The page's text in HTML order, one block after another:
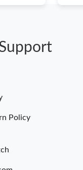
Policy